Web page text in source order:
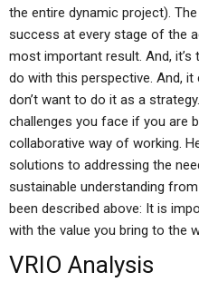
the entire dynamic project).
success at every stage of the
most important result. And,
do with this perspective. And,
don’t want to do it as a
challenges you face if you are
collaborative way of working.
solutions to addressing the
sustainable understanding
been described above: It is
with the value you bring to the
VRIO Analysis